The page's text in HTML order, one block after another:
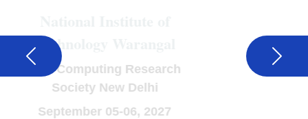
Soft Computing Research
Society New Delhi
September 05-06, 2027
Previous Next